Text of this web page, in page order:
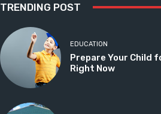
TRENDING POST
EDUCATION
Prepare Your Child
Right Now